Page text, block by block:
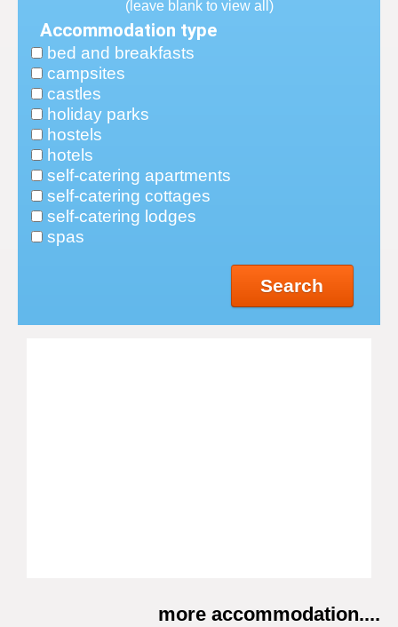
(leave blank to view all)
Accommodation type
bed and breakfasts
campsites
castles
holiday parks
hostels
hotels
self-catering apartments
self-catering cottages
self-catering lodges
spas
Search
more accommodation....